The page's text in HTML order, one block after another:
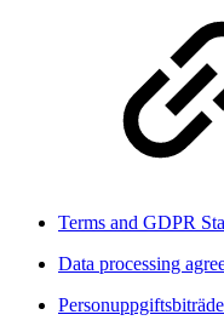
Terms and GDPR
Data processing